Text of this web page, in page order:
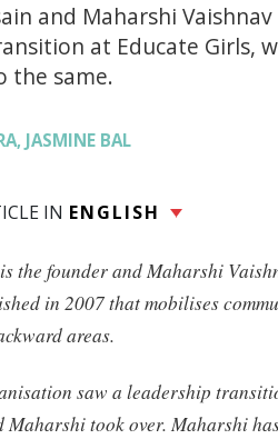
and Maharshi
at Educate Girls,
the same.
, JASMINE BAL
IN ENGLISH
the founder and Maharshi
in 2007 that mobilises
areas.
saw a leadership
Maharshi took over. Maharshi